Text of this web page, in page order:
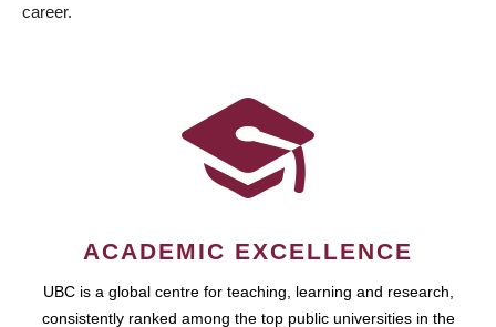
career.
ACADEMIC EXCELLENCE
UBC is a global centre for teaching, learning and research,
consistently ranked among the top public universities in the